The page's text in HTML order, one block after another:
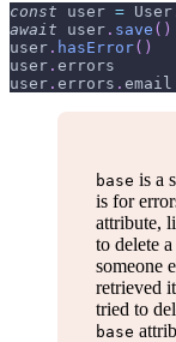
const user = User
await user . save ( )
user . hasError( )
user . errors
user . errors . email
base is a
is for
attribute,
to delete
someone
retrieved
tried to
base